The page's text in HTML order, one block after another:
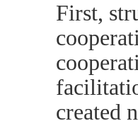
First,
created